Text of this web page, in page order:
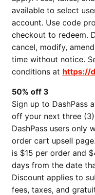
available to select
account. Use code
checkout to redeem.
cancel, modify,
time without notice.
conditions at https://
50% off 3
Sign up to DashPass
off your next three
DashPass users only
order cart upsell
is $15 per order and
days from the date
Discount applies to
fees, taxes, and